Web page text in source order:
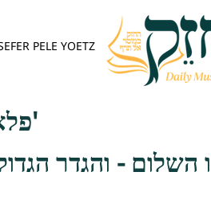
PELE YOETZ
פלא יועץ - אות א'
השלום - והגדר